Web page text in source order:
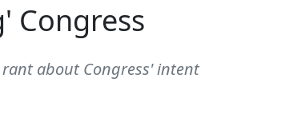
Congress
about Congress' intent